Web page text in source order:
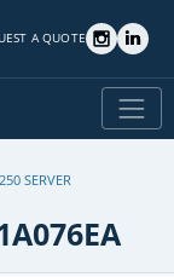
A QUOTE
SERVER